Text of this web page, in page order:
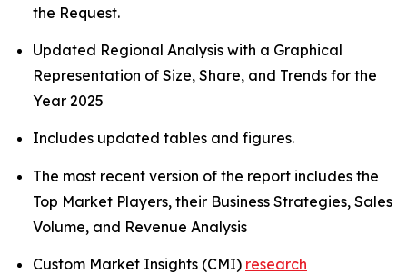
the Request.
Updated Regional Analysis with a Graphical
Representation of Size, Share, and Trends for the
Year 2025
Includes updated tables and figures.
The most recent version of the report includes the
Top Market Players, their Business Strategies, Sales
Volume, and Revenue Analysis
Custom Market Insights (CMI) research